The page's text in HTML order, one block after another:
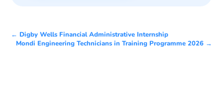
← Digby Wells Financial Administrative Internship
Mondi Engineering Technicians in Training Programme 2026 →